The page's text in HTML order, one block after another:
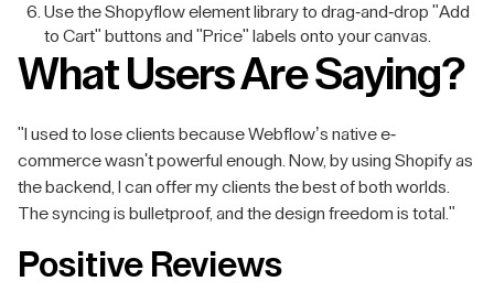
Use the Shopyflow element library to drag-and-drop "Add
to Cart" buttons and "Price" labels onto your canvas.
What Users Are Saying?
"I used to lose clients because Webflow’s native e-
commerce wasn't powerful enough. Now, by using Shopify as
the backend, I can offer my clients the best of both worlds.
The syncing is bulletproof, and the design freedom is total."
Positive Reviews